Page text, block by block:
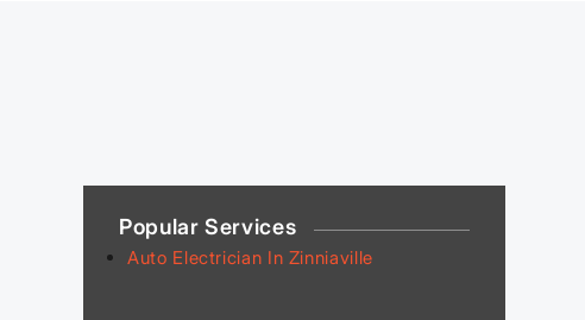
Popular Services
Auto Electrician In Zinniaville